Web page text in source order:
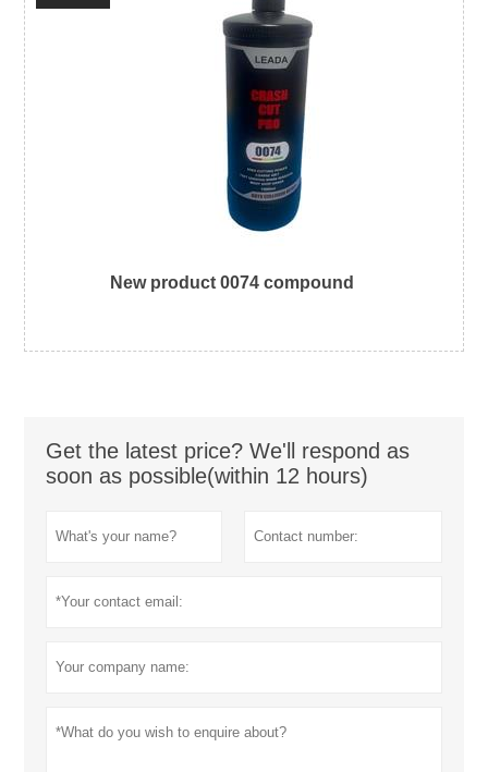
New product 0074 compound
Get the latest price? We'll respond as
soon as possible(within 12 hours)